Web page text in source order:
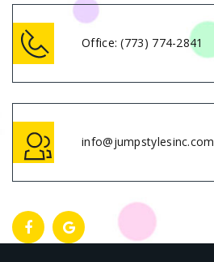
Office:(773) 774-2841
info@jumpstylesinc.com